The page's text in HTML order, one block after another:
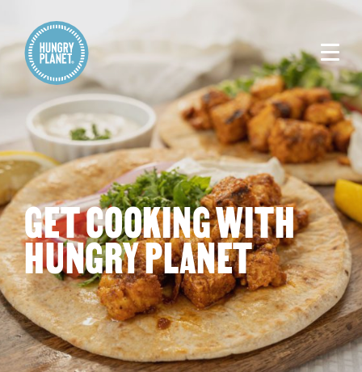
GET COOKING WITH
HUNGRY PLANET